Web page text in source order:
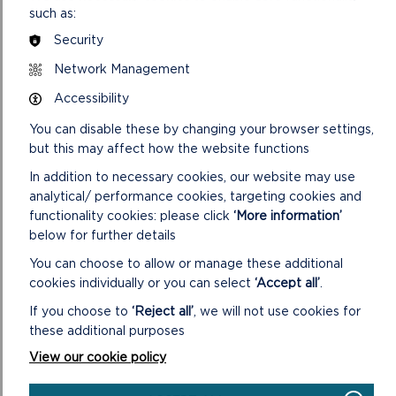
Conservation Officer role to help address sector skills gaps
Joy Arkley, Head of People Services at the Park Authority,
places. By giving people the tools, experience and
lasting legacy – not just for our landscapes, but for the
communities that care for them.”
The Authority will also work closely with landowners to
improve habitat condition on privately owned land, offering
site-specific advice, biodiversity capital grants and training in
term stewardship and help farmers prepare for the Welsh
Government’s forthcoming Sustainable Farming Scheme
(SFS), set to launch on 1 January 2026. The SFS will replace
the Basic Payment Scheme and reward nature-friendly
practices, such as habitat restoration, tree planting and
biodiversity enhancement.
such as:
Security
Network Management
Accessibility
You can disable these by changing your browser settings,
but this may affect how the website functions
In addition to necessary cookies, our website may use
analytical/ performance cookies, targeting cookies and
functionality cookies: please click ‘More information’
below for further details
You can choose to allow or manage these additional
cookies individually or you can select ‘Accept all’
If you choose to ‘Reject all’ , we will not use cookies for
these additional purposes
View our cookie policy